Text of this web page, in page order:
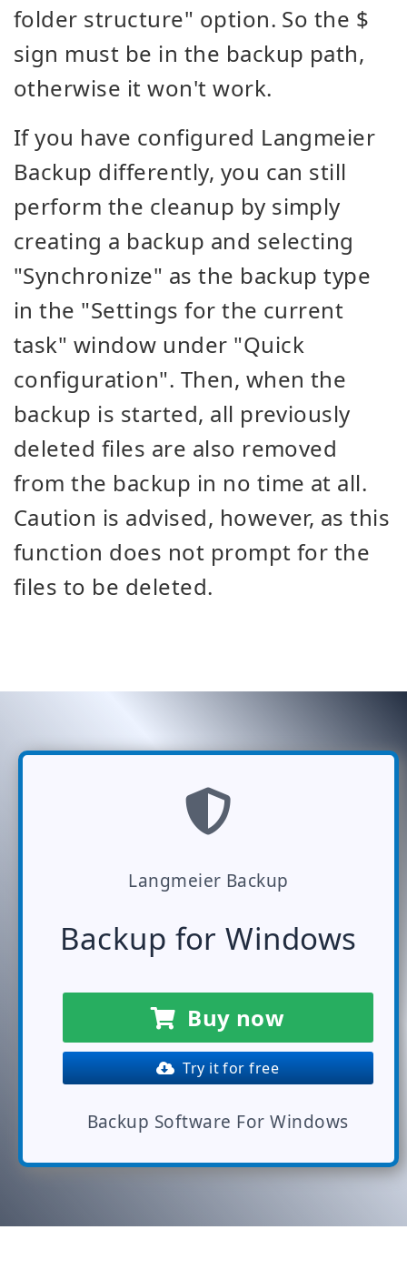
folder structure" option. So the $
sign must be in the backup path,
otherwise it won't work.
If you have configured Langmeier
Backup differently, you can still
perform the cleanup by simply
creating a backup and selecting
"Synchronize" as the backup type
in the "Settings for the current
task" window under "Quick
configuration". Then, when the
backup is started, all previously
deleted files are also removed
from the backup in no time at all.
Caution is advised, however, as this
function does not prompt for the
files to be deleted.
Langmeier Backup
Backup for Windows
Buy now
Try it for free
Backup Software For Windows